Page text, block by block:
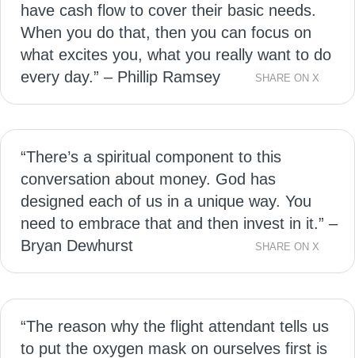
have cash flow to cover their basic needs.
When you do that, then you can focus on
what excites you, what you really want to do
every day.” – Phillip Ramsey
SHARE ON X
“There’s a spiritual component to this
conversation about money. God has
designed each of us in a unique way. You
need to embrace that and then invest in it.” –
Bryan Dewhurst
SHARE ON X
“The reason why the flight attendant tells us
to put the oxygen mask on ourselves first is